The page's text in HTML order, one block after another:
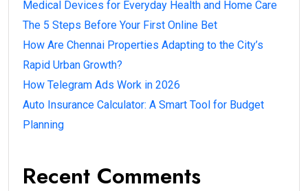
Medical Devices for Everyday Health and Home Care
The 5 Steps Before Your First Online Bet
How Are Chennai Properties Adapting to the City’s
Rapid Urban Growth?
How Telegram Ads Work in 2026
Auto Insurance Calculator: A Smart Tool for Budget
Planning
Recent Comments